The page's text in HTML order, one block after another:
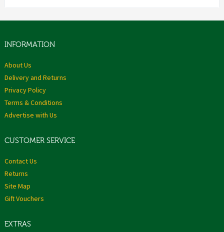
INFORMATION
About Us
Delivery and Returns
Privacy Policy
Terms & Conditions
Advertise with Us
CUSTOMER SERVICE
Contact Us
Returns
Site Map
Gift Vouchers
EXTRAS